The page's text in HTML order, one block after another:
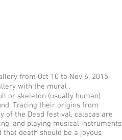
from Oct 10 to Nov 6, 2015.
with the mural .
or skeleton (usually human)
Tracing their origins from
of the Dead festival, calacas are
and playing musical instruments
death should be a joyous